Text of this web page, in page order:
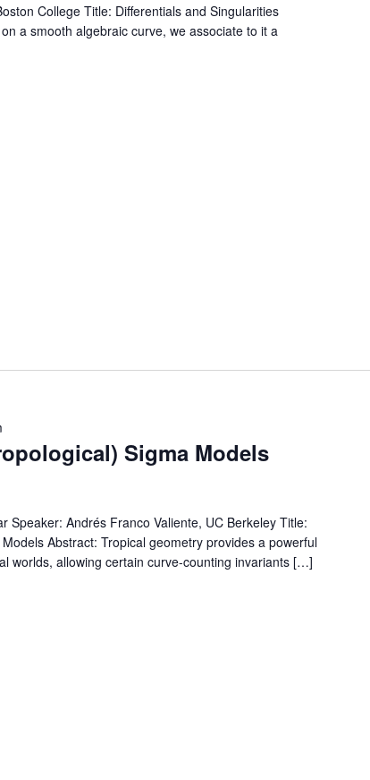
College Title: Differentials and Singularities
a smooth algebraic curve, we associate to it a
Sigma Models
Speaker: Andrés Franco Valiente, UC Berkeley Title:
Abstract: Tropical geometry provides a powerful
worlds, allowing certain curve-counting invariants […]